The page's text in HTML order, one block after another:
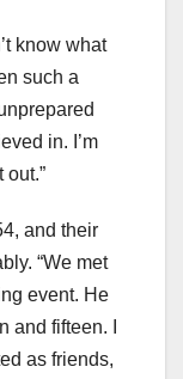
know what
such a
in. I’m
out.”
and their
“We met
event. He
fifteen. I
as friends,